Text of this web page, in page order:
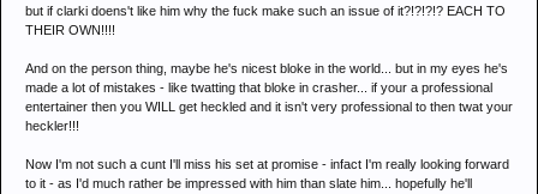
but if clarki doens't like him why the fuck make such an issue of it?!?!?!? EACH TO
THEIR OWN!!!!
And on the person thing, maybe he's nicest bloke in the world... but in my eyes he's
made a lot of mistakes - like twatting that bloke in crasher... if your a professional
entertainer then you WILL get heckled and it isn't very professional to then twat your
heckler!!!
Now I'm not such a cunt I'll miss his set at promise - infact I'm really looking forward
to it - as I'd much rather be impressed with him than slate him... hopefully he'll